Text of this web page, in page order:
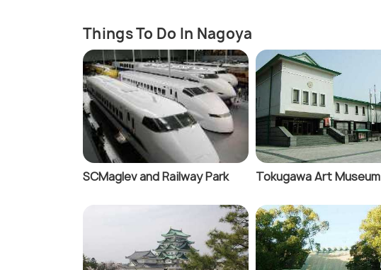
Things To Do In Nagoya
SCMaglev and Railway Park Tokugawa Art Museum